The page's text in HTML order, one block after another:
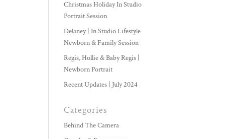
Christmas Holiday In Studio
Portrait Session
Delaney | In Studio Lifestyle
Newborn & Family Session
Regis, Hollie & Baby Regis |
Newborn Portrait
Recent Updates | July 2024
Categories
Behind The Camera